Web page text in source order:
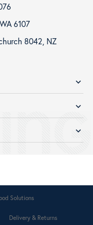
6107
8042, NZ
expand_more
expand_more
expand_more
Solutions
Delivery & Returns